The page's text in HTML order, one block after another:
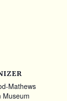
Mathews
Museum